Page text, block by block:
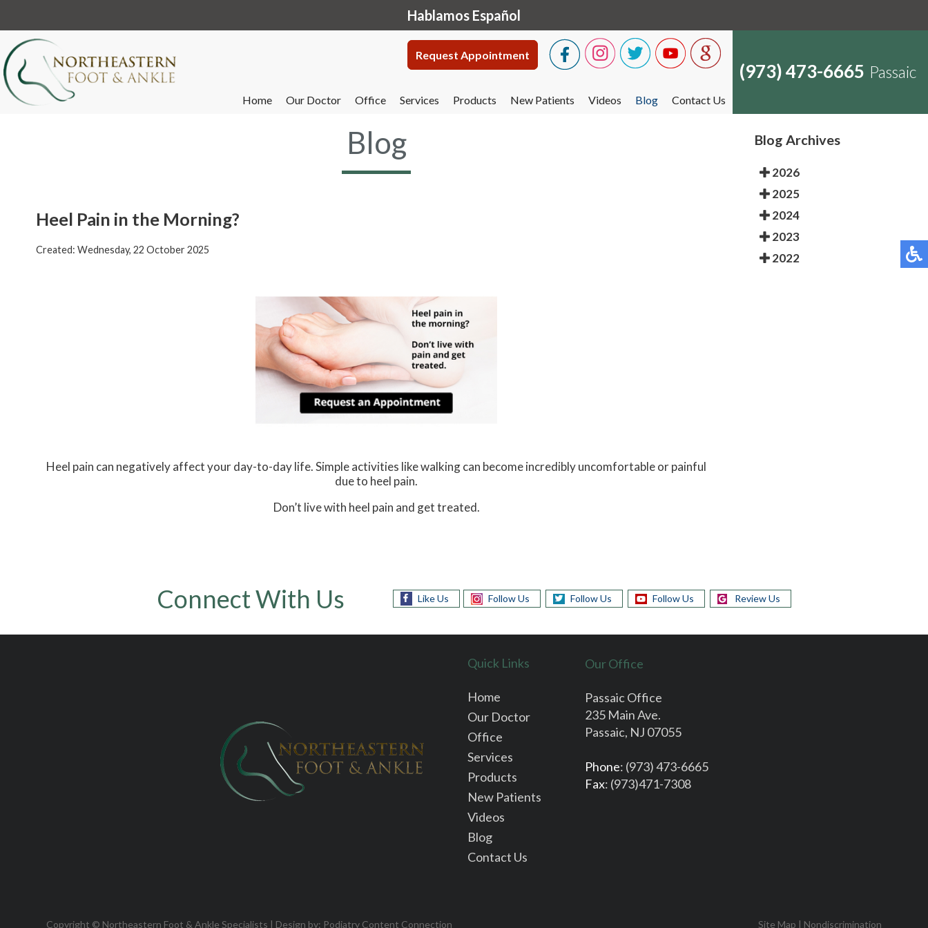
Hablamos Español
Request Appointment
Home Our Doctor Office Services Products New Patients Videos Blog Contact Us
(973) 473-6665 Passaic
Blog
Heel Pain in the Morning?
Created: Wednesday, 22 October 2025
Heel pain can negatively affect your day-to-day life. Simple activities like walking can become incredibly uncomfortable or painful
due to heel pain.
Don’t live with heel pain and get treated.
Blog Archives
2026
2025
2024
2023
2022
Connect With Us Like Us Follow Us Follow Us Follow Us Review Us
Quick Links
Home
Our Doctor
Office
Services
Products
New Patients
Videos
Blog
Contact Us
Our Office
Passaic Office
235 Main Ave.
Passaic, NJ 07055
Phone: (973) 473-6665
Fax: (973)471-7308
Copyright © Northeastern Foot & Ankle Specialists | Design by: Podiatry Content Connection Site Map | Nondiscrimination